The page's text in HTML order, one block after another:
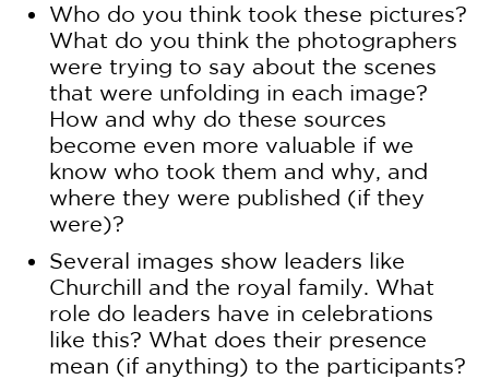
Who do you think took these pictures?
What do you think the photographers
were trying to say about the scenes
that were unfolding in each image?
How and why do these sources
become even more valuable if we
know who took them and why, and
where they were published (if they
were)?
Several images show leaders like
Churchill and the royal family. What
role do leaders have in celebrations
like this? What does their presence
mean (if anything) to the participants?